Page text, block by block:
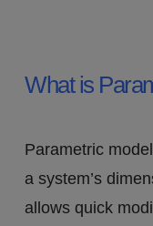
What is
Parametric
a system’s
allows quick